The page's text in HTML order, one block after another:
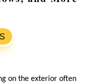
on the exterior often